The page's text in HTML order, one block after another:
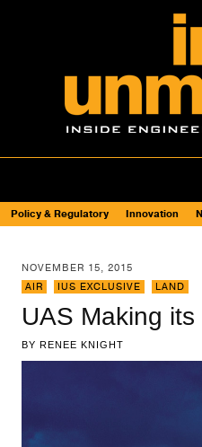
Policy & Regulatory Innovation
NOVEMBER 15, 2015
AIR
IUS EXCLUSIVE LAND
UAS Making
BY RENEE KNIGHT